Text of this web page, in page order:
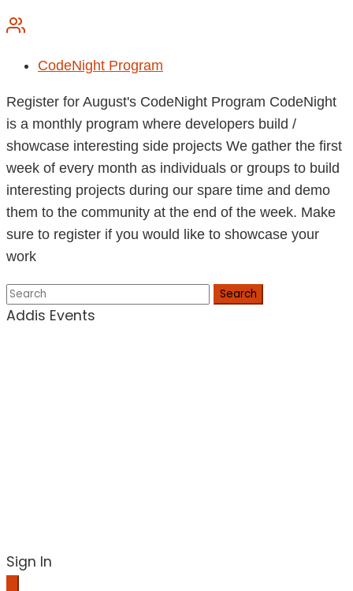
CodeNight Program
Register for August's CodeNight Program CodeNight
is a monthly program where developers build /
showcase interesting side projects We gather the first
week of every month as individuals or groups to build
interesting projects during our spare time and demo
them to the community at the end of the week. Make
sure to register if you would like to showcase your
work
Search
Addis Events
Sign In